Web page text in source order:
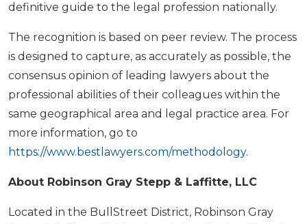
definitive guide to the legal profession nationally.
The recognition is based on peer review. The process
is designed to capture, as accurately as possible, the
consensus opinion of leading lawyers about the
professional abilities of their colleagues within the
same geographical area and legal practice area. For
more information, go to
https://www.bestlawyers.com/methodology.
About Robinson Gray Stepp & Laffitte, LLC
Located in the BullStreet District, Robinson Gray